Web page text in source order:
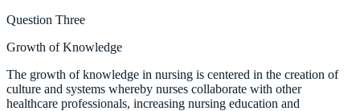
Question Three
Growth of Knowledge
The growth of knowledge in nursing is centered in the creation of
culture and systems whereby nurses collaborate with other
healthcare professionals, increasing nursing education and